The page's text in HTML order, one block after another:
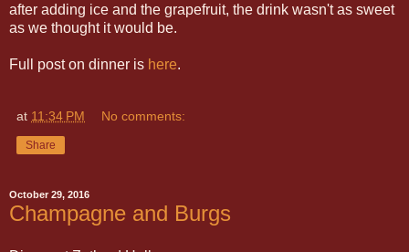
after adding ice and the grapefruit, the drink wasn't as sweet
as we thought it would be.
Full post on dinner is here.
at 11:34 PM No comments:
Share
October 29, 2016
Champagne and Burgs